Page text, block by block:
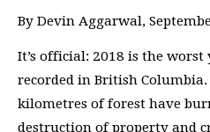
By Devin Aggarwal,
It’s official: 2018 is the
recorded in British
kilometres of forest have
destruction of property and